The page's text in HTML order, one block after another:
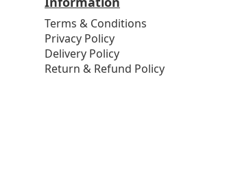
Terms & Conditions
Privacy Policy
Delivery Policy
Return & Refund Policy